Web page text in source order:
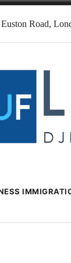
Road,
&